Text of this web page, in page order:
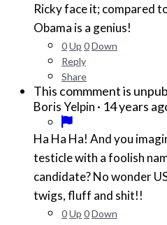
Ricky face it; compared
Obama is a genius!
0Up 0Down
Reply
Share
This commment is
Boris Yelpin · 14 years
Ha Ha Ha! And you
testicle with a foolish
candidate? No wonder
twigs, fluff and shit!!
0Up 0Down